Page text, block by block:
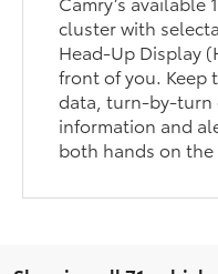
cluster with
Head-Up Display
front of you. Keep
data, turn-by-turn
information and
both hands on the